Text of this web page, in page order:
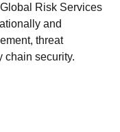
Risk Services
and
threat
chain security.